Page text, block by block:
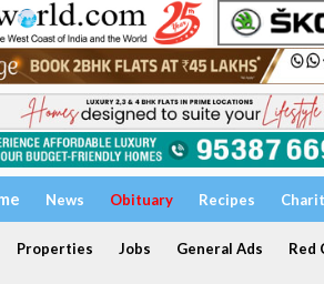
News Obituary Recipes
Properties Jobs General Ads Red